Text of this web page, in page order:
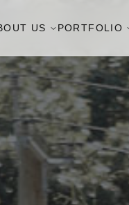
US PORTFOLIO